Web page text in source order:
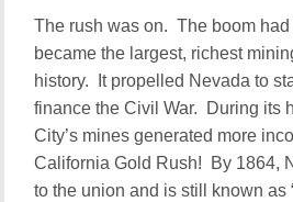
The rush was on. The boom
became the largest, richest
history. It propelled Nevada to
finance the Civil War. During its
City’s mines generated more
California Gold Rush! By 1864,
to the union and is still known as